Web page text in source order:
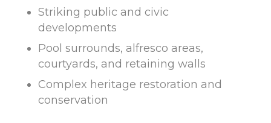
Striking public and civic
developments
Pool surrounds, alfresco areas,
courtyards, and retaining walls
Complex heritage restoration and
conservation